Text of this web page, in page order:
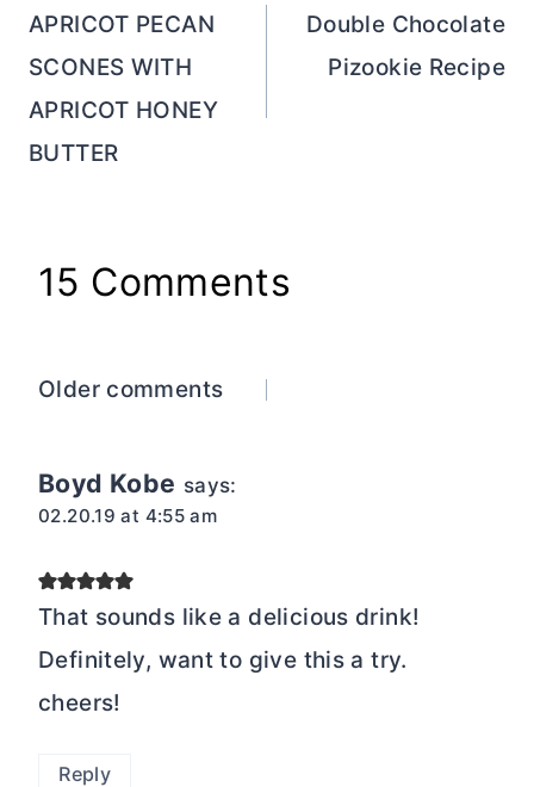
navigation
APRICOT PECAN
SCONES WITH
APRICOT HONEY
BUTTER
Double Chocolate
Pizookie Recipe
15 Comments
Comments
Older comments
Boyd Kobe says:
02.20.19 at 4:55 am
That sounds like a delicious drink!
Definitely, want to give this a try.
cheers!
Reply